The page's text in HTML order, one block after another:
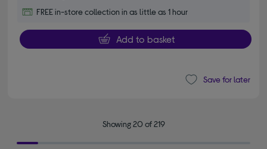
FREE in-store collection in as little as 1 hour
Add to basket
Save for later
Showing 20 of 219